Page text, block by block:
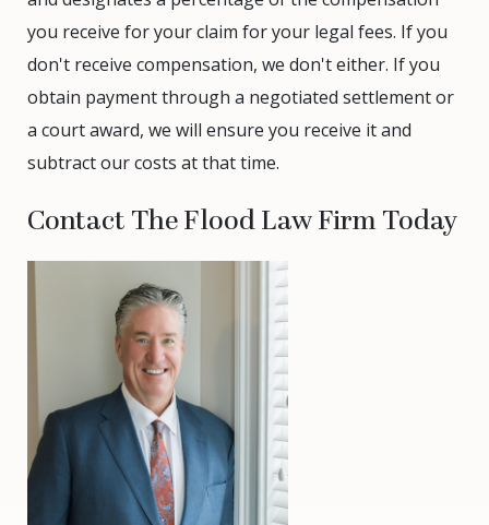
you receive for your claim for your legal fees. If you
don't receive compensation, we don't either. If you
obtain payment through a negotiated settlement or
a court award, we will ensure you receive it and
subtract our costs at that time.
Contact The Flood Law Firm Today